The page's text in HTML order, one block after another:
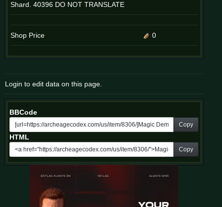
Shard. 40396 DO NOT TRANSLATE
Shop Price 0
Login to edit data on this page.
BBCode
Copy
HTML
Copy